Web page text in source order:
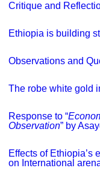
Critique and
Ethiopia is building
Observations and
The robe white gold
Response to “
Observation” by
Effects of Ethiopia’s
on International